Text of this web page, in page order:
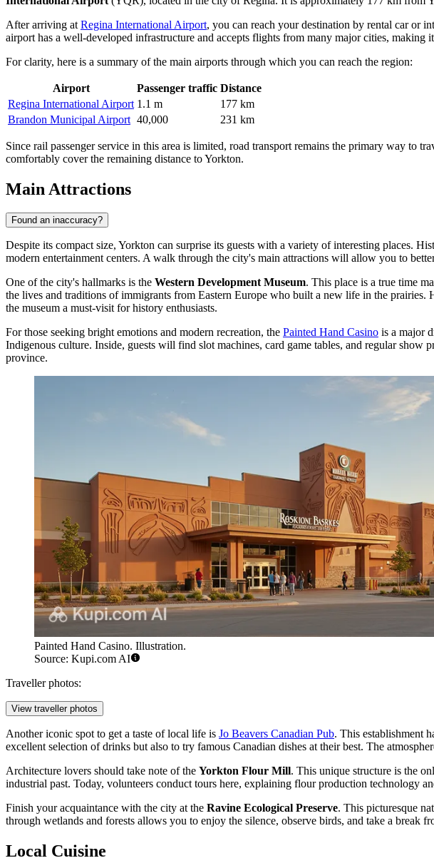
After arriving at Regina International Airport, you can reach your destination by rental car or
airport has a well-developed infrastructure and accepts flights from many major cities, making
For clarity, here is a summary of the main airports through which you can reach the region:
Airport Passenger traffic Distance
Regina International Airport 1.1 m
177 km
Brandon Municipal Airport 40,000 231 km
Since rail passenger service in this area is limited, road transport remains the primary way to
comfortably cover the remaining distance to Yorkton.
Main Attractions
Found an inaccuracy?
Despite its compact size, Yorkton can surprise its guests with a variety of interesting places.
modern entertainment centers. A walk through the city's main attractions will allow you to
One of the city's hallmarks is the Western Development Museum. This place is a true time
the lives and traditions of immigrants from Eastern Europe who built a new life in the
the museum a must-visit for history enthusiasts.
For those seeking bright emotions and modern recreation, the Painted Hand Casino is a major
Indigenous culture. Inside, guests will find slot machines, card game tables, and regular
province.
Painted Hand Casino. Illustration.
Source: Kupi.com AI
Traveller photos:
View traveller photos
Another iconic spot to get a taste of local life is Jo Beavers Canadian Pub. This establishment
excellent selection of drinks but also to try famous Canadian dishes at their best. The
Architecture lovers should take note of the Yorkton Flour Mill. This unique structure is the
industrial past. Today, volunteers conduct tours here, explaining flour production technology
Finish your acquaintance with the city at the Ravine Ecological Preserve. This picturesque
through wetlands and forests allows you to enjoy the silence, observe birds, and take a break
Local Cuisine